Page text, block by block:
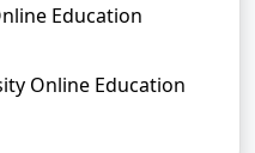
Education
Online Education